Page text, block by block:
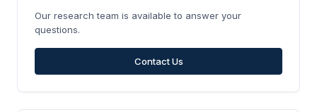
Our research team is available to answer your
questions.
Contact Us